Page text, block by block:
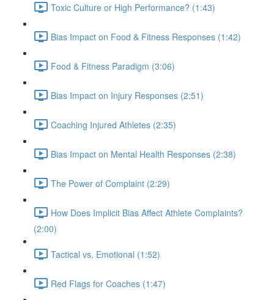
Toxic Culture or High Performance? (1:43)
Bias Impact on Food & Fitness Responses (1:42)
Food & Fitness Paradigm (3:06)
Bias Impact on Injury Responses (2:51)
Coaching Injured Athletes (2:35)
Bias Impact on Mental Health Responses (2:38)
The Power of Complaint (2:29)
How Does Implicit Bias Affect Athlete Complaints?
(2:00)
Tactical vs. Emotional (1:52)
Red Flags for Coaches (1:47)